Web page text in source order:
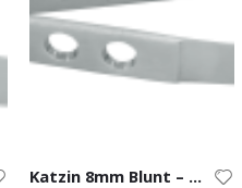
Katzin 8mm Blunt – Left